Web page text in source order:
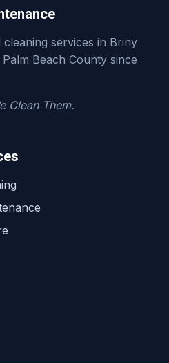
services in Briny
Beach County since
Clean Them.